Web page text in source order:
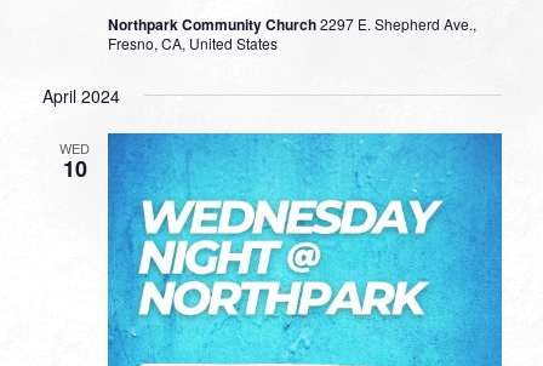
Northpark Community Church2297 E. Shepherd Ave.,
Fresno, CA, United States
April 2024
WED
10